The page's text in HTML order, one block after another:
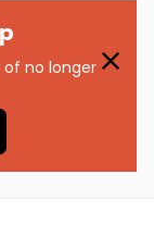
of no longer